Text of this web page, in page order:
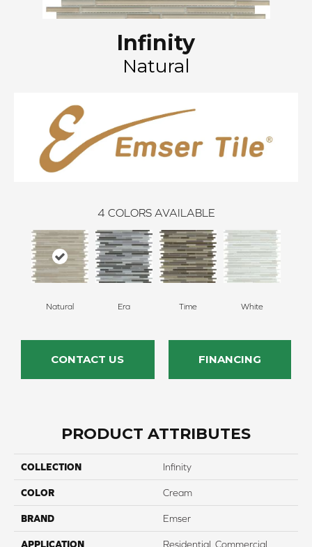
Infinity
Natural
4 COLORS AVAILABLE
Natural Era Time White
CONTACT US FINANCING
PRODUCT ATTRIBUTES
COLLECTION Infinity
COLOR Cream
BRAND Emser
APPLICATION Residential, Commercial